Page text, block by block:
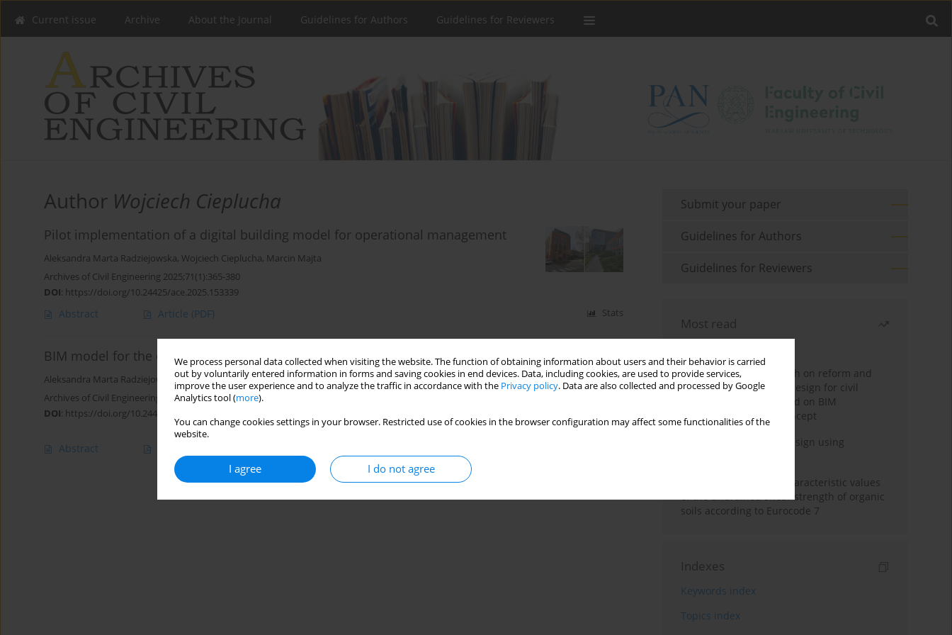
We process personal data collected when visiting the website. The function of obtaining information about users and their behavior is carried
out by voluntarily entered information in forms and saving cookies in end devices. Data, including cookies, are used to provide services,
improve the user experience and to analyze the traffic in accordance with the Privacy policy. Data are also collected and processed by Google
Analytics tool (more).
You can change cookies settings in your browser. Restricted use of cookies in the browser configuration may affect some functionalities of the
website.
I agree I do not agree
Current issue Archive About the Journal Guidelines for Authors Guidelines for Reviewers
Author Wojciech Cieplucha
Pilot implementation of a digital building model for operational management
Aleksandra Marta Radziejowska, Wojciech Cieplucha, Marcin Majta
Archives of Civil Engineering 2025;71(1):365-380
DOI: https://doi.org/10.24425/ace.2025.153339
Abstract Article (PDF) Stats
BIM model for the operational phase based on available documentation
Aleksandra Marta Radziejowska,Wojciech Cieplucha,Marcin Majta
Archives of Civil Engineering 2025;71(1):347-363
DOI: https://doi.org/10.24425/ace.2025.153338
Abstract
Submit your paper
Guidelines for Authors
Guidelines for Reviewers
Most read
Exploration and research on reform and
practice of graduation design for civil
engineering major based on BIM
technology and OBE concept
Deep excavation wall design using
Determination of the characteristic values
of the undrained shear strength of organic
soils according to Eurocode 7
Indexes
Keywords index
Topics index